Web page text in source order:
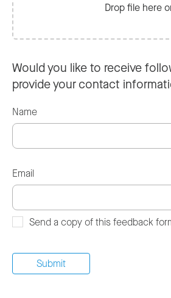
Drop file here
Would you like to receive
provide your contact
Name
Email
Send a copy of this feedback